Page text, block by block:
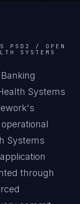
PSD2 / OPEN
SYSTEMS
Systems
Systems
through